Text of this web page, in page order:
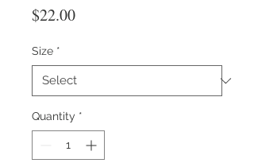
$22.00Price
Size *
Quantity *